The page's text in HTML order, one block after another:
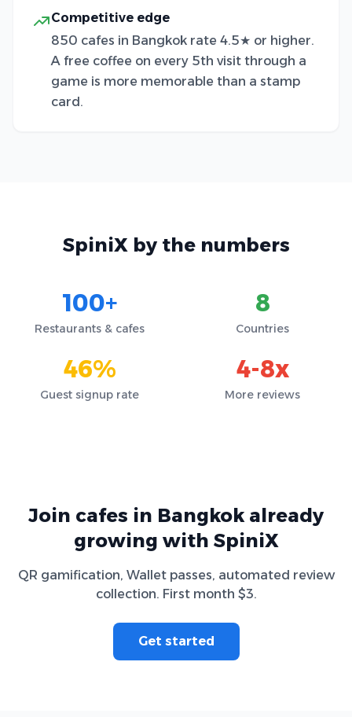
Competitive edge
850 cafes in Bangkok rate 4.5★ or higher.
A free coffee on every 5th visit through a
game is more memorable than a stamp
card.
SpiniX by the numbers
100+
Restaurants & cafes
8
Countries
46%
Guest signup rate
4-8x
More reviews
Join cafes in Bangkok already
growing with SpiniX
QR gamification, Wallet passes, automated review
collection. First month $3.
Get started